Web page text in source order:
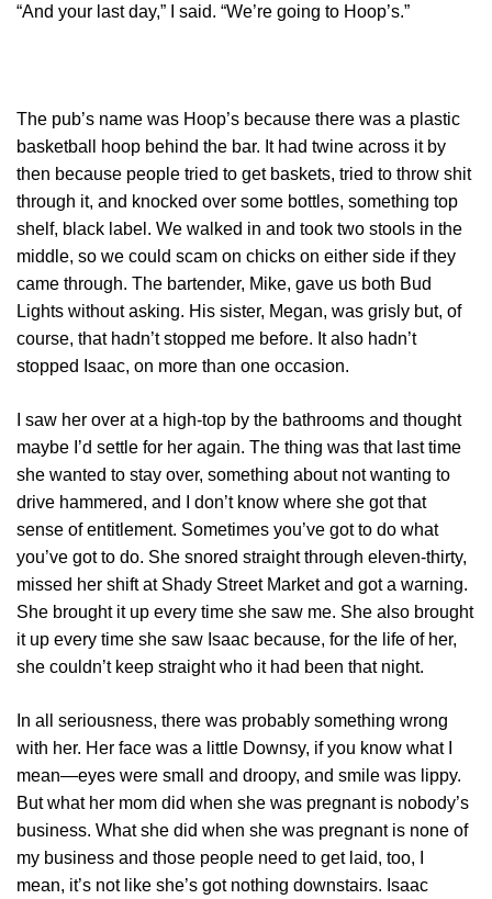
“And your last day,” I said. “We’re going to Hoop’s.”
The pub’s name was Hoop’s because there was a plastic
basketball hoop behind the bar. It had twine across it by
then because people tried to get baskets, tried to throw shit
through it, and knocked over some bottles, something top
shelf, black label. We walked in and took two stools in the
middle, so we could scam on chicks on either side if they
came through. The bartender, Mike, gave us both Bud
Lights without asking. His sister, Megan, was grisly but, of
course, that hadn’t stopped me before. It also hadn’t
stopped Isaac, on more than one occasion.
I saw her over at a high-top by the bathrooms and thought
maybe I’d settle for her again. The thing was that last time
she wanted to stay over, something about not wanting to
drive hammered, and I don’t know where she got that
sense of entitlement. Sometimes you’ve got to do what
you’ve got to do. She snored straight through eleven-thirty,
missed her shift at Shady Street Market and got a warning.
She brought it up every time she saw me. She also brought
it up every time she saw Isaac because, for the life of her,
she couldn’t keep straight who it had been that night.
In all seriousness, there was probably something wrong
with her. Her face was a little Downsy, if you know what I
mean—eyes were small and droopy, and smile was lippy.
But what her mom did when she was pregnant is nobody’s
business. What she did when she was pregnant is none of
my business and those people need to get laid, too, I
mean, it’s not like she’s got nothing downstairs. Isaac